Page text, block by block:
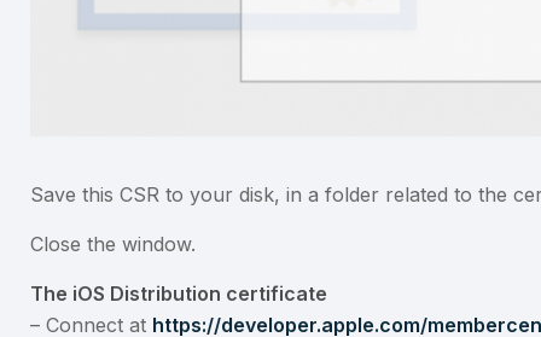
Save this CSR to your disk, in a folder related to the
Close the window.
The iOS Distribution certificate
– Connect at https://developer.apple.com/